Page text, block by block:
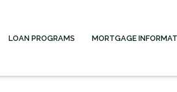
LOAN PROGRAMS MORTGAGE